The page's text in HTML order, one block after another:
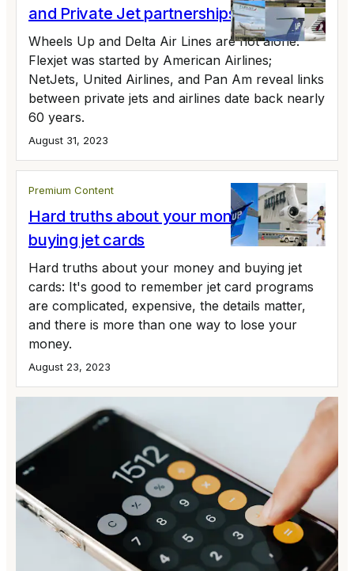
and Private Jet partnerships
Wheels Up and Delta Air Lines are not alone.
Flexjet was started by American Airlines;
NetJets, United Airlines, and Pan Am reveal links
between private jets and airlines date back nearly
60 years.
August 31, 2023
Premium Content
Hard truths about your money and
buying jet cards
Hard truths about your money and buying jet
cards: It's good to remember jet card programs
are complicated, expensive, the details matter,
and there is more than one way to lose your
money.
August 23, 2023